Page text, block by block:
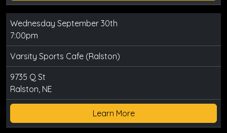
Wednesday September 30th
7:00pm
Varsity Sports Cafe (Ralston)
9735 Q St
Ralston, NE
Learn More